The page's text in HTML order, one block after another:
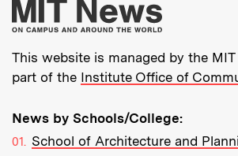
More
This website is managed by the
part of the Institute Office of
News by Schools/College:
School of Architecture and